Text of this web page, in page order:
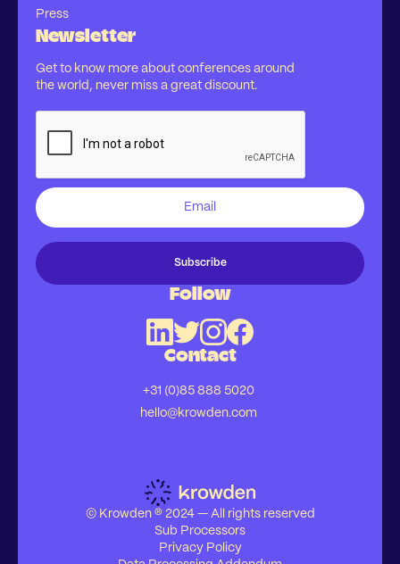
Press
Newsletter
Get to know more about conferences around
the world, never miss a great discount.
Follow
Contact
+31 (0)85 888 5020
hello@krowden.com
© Krowden ® 2024 — All rights reserved
Sub Processors
Privacy Policy